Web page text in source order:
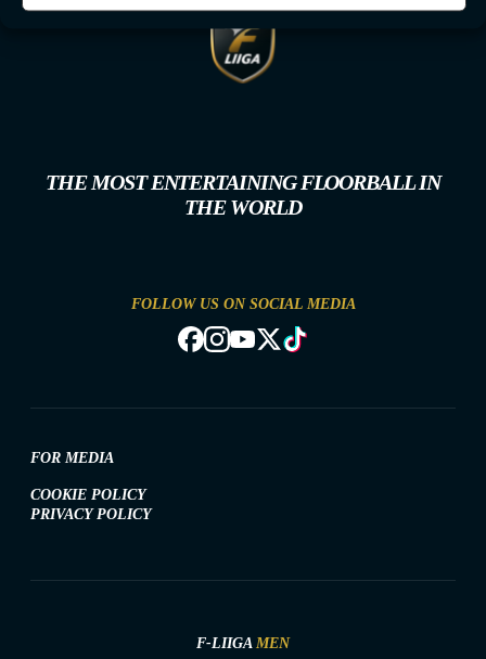
THE MOST ENTERTAINING FLOORBALL IN
THE WORLD
FOLLOW US ON SOCIAL MEDIA
FOR MEDIA
COOKIE POLICY
PRIVACY POLICY
F-LIIGA MEN